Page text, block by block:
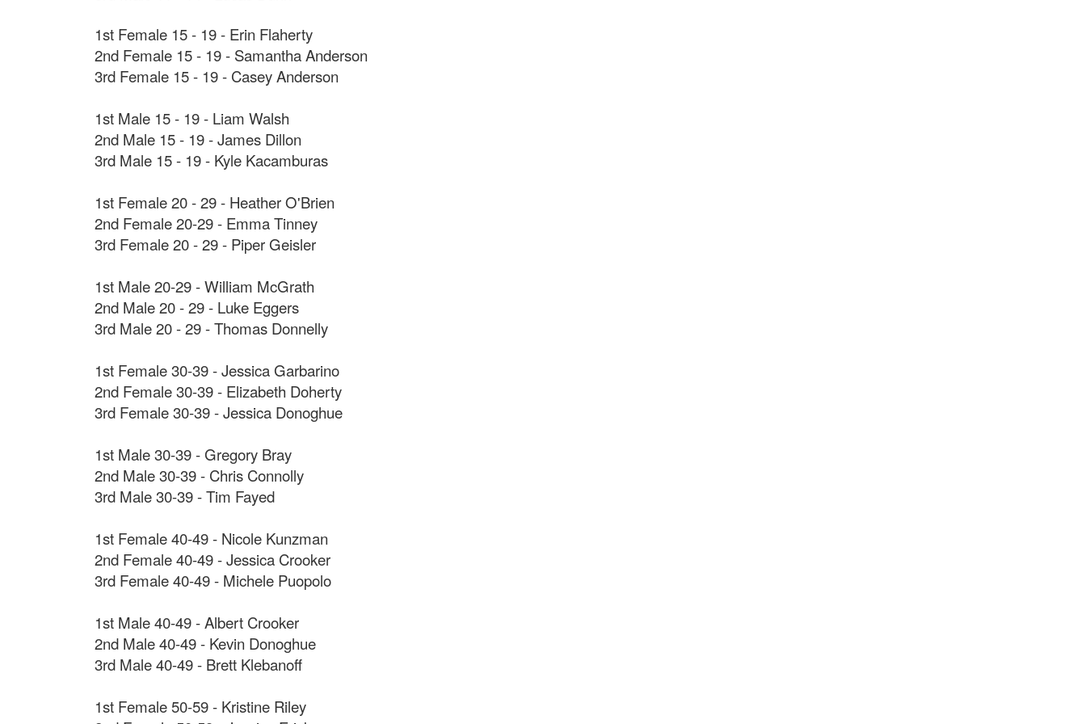
1st Female 15 - 19 - Erin Flaherty
2nd Female 15 - 19 - Samantha Anderson
3rd Female 15 - 19 - Casey Anderson
1st Male 15 - 19 - Liam Walsh
2nd Male 15 - 19 - James Dillon
3rd Male 15 - 19 - Kyle Kacamburas
1st Female 20 - 29 - Heather O'Brien
2nd Female 20-29 - Emma Tinney
3rd Female 20 - 29 - Piper Geisler
1st Male 20-29 - William McGrath
2nd Male 20 - 29 - Luke Eggers
3rd Male 20 - 29 - Thomas Donnelly
1st Female 30-39 - Jessica Garbarino
2nd Female 30-39 - Elizabeth Doherty
3rd Female 30-39 - Jessica Donoghue
1st Male 30-39 - Gregory Bray
2nd Male 30-39 - Chris Connolly
3rd Male 30-39 - Tim Fayed
1st Female 40-49 - Nicole Kunzman
2nd Female 40-49 - Jessica Crooker
3rd Female 40-49 - Michele Puopolo
1st Male 40-49 - Albert Crooker
2nd Male 40-49 - Kevin Donoghue
3rd Male 40-49 - Brett Klebanoff
1st Female 50-59 - Kristine Riley